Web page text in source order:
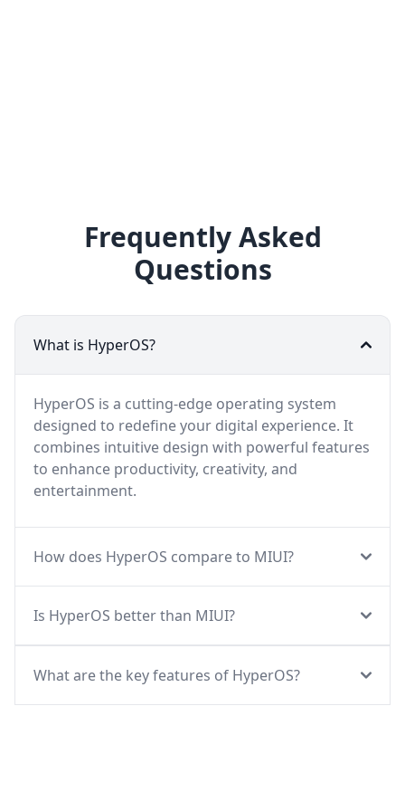
Frequently Asked
Questions
What is HyperOS?
HyperOS is a cutting-edge operating system
designed to redefine your digital experience. It
combines intuitive design with powerful features
to enhance productivity, creativity, and
entertainment.
How does HyperOS compare to MIUI?
Is HyperOS better than MIUI?
What are the key features of HyperOS?